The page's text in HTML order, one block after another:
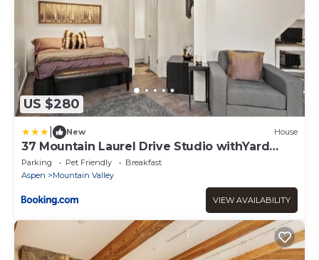
US $280
New House
37 Mountain Laurel Drive Studio withYard
home
Parking Pet Friendly
Breakfast
Aspen
Mountain Valley
VIEW AVAILABILITY